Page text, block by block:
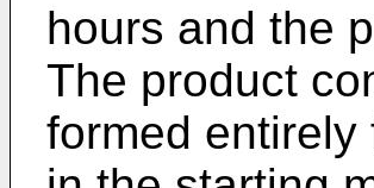
hours and the
The product
formed